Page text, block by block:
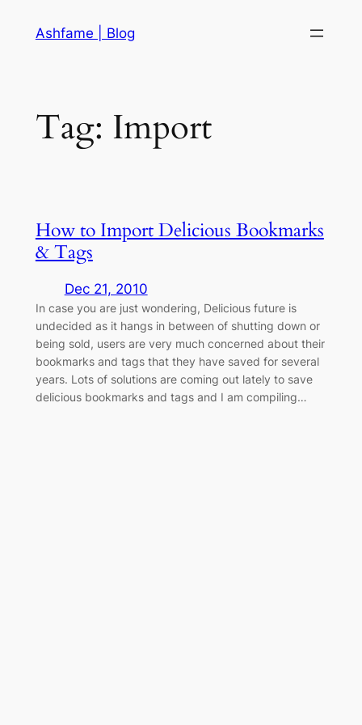
Ashfame | Blog
Tag: Import
How to Import Delicious Bookmarks
& Tags
Dec 21, 2010
In case you are just wondering, Delicious future is
undecided as it hangs in between of shutting down or
being sold, users are very much concerned about their
bookmarks and tags that they have saved for several
years. Lots of solutions are coming out lately to save
delicious bookmarks and tags and I am compiling…